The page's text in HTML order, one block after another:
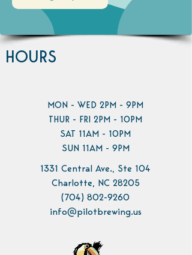
HOURS
MON - WED 2PM - 9PM
THUR - FRI 2PM - 10PM
SAT 11AM - 10PM
SUN 11AM - 9PM
1331 Central Ave., Ste 104
Charlotte, NC 28205
(704) 802-9260
info@pilotbrewing.us